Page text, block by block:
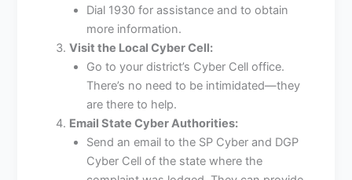
Dial 1930 for assistance and to obtain
more information.
Visit the Local Cyber Cell:
Go to your district’s Cyber Cell office.
There’s no need to be intimidated—they
are there to help.
Email State Cyber Authorities:
Send an email to the SP Cyber and DGP
Cyber Cell of the state where the